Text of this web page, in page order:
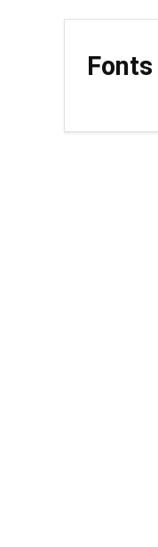
Fonts